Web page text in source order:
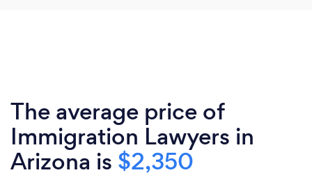
The average price of
Immigration Lawyers in
Arizona is $2,350